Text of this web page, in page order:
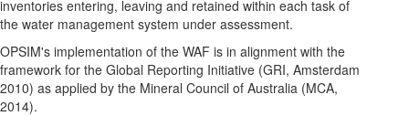
inventories entering, leaving and retained within each task of
the water management system under assessment.
OPSIM's implementation of the WAF is in alignment with the
framework for the Global Reporting Initiative (GRI, Amsterdam
2010) as applied by the Mineral Council of Australia (MCA,
2014).